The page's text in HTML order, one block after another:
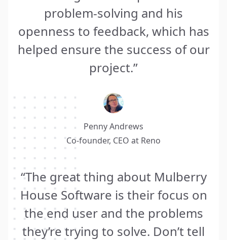
problem-solving and his
openness to feedback, which has
helped ensure the success of our
project.”
Penny Andrews
Co-founder, CEO at Reno
“The great thing about Mulberry
House Software is their focus on
the end user and the problems
they’re trying to solve. Don’t tell